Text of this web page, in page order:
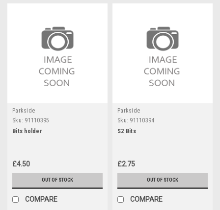
Parkside
Sku: 91110395
Bits holder
£4.50
OUT OF STOCK
COMPARE
Parkside
Sku: 91110394
S2 Bits
£2.75
OUT OF STOCK
COMPARE